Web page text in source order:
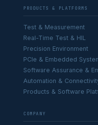
PRODUCTS & PLATFORMS
Test & Measurement
Real-Time Test & HIL
Precision Environment
PCIe & Embedded
Software Assurance &
Automation &
Products & Software
COMPANY